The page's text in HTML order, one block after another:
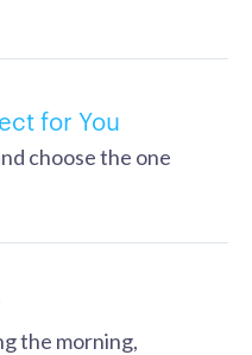
for You
choose the one
the morning,